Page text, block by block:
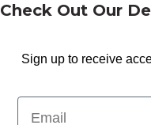
Check Out Our
Sign up to receive
Email